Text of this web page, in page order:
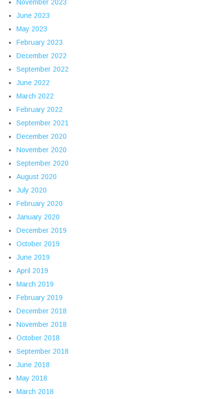
November 2023
June 2023
May 2023
February 2023
December 2022
September 2022
June 2022
March 2022
February 2022
September 2021
December 2020
November 2020
September 2020
August 2020
July 2020
February 2020
January 2020
December 2019
October 2019
June 2019
April 2019
March 2019
February 2019
December 2018
November 2018
October 2018
September 2018
June 2018
May 2018
March 2018